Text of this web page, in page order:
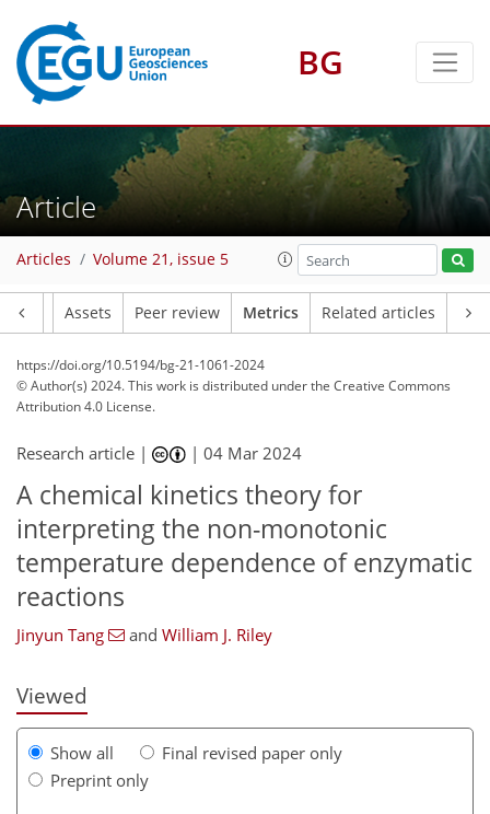
BG
Article
Articles Volume 21, issue 5
Assets Peer review Metrics Related articles
https://doi.org/10.5194/bg-21-1061-2024
© Author(s) 2024. This work is distributed underthe Creative Commons
Attribution 4.0 License.
Research article | |04 Mar 2024
A chemical kinetics theory for
interpreting the non-monotonic
temperature dependence of enzymatic
reactions
Jinyun Tang and William J. Riley
Viewed
Show all
Final revised paper only
Preprint only
18
19
14
19
14
123 10
16
11
9
8
11
18
14
13
14
17
11
11
17
14
61 6
4
6
2
7
2
2
1
5
0
2
12
10
13
6
5
4
2
1
2
3
5
0
0
1
1
0
2
3
2
2
3
17
9
7
13
13
10
4
13
1